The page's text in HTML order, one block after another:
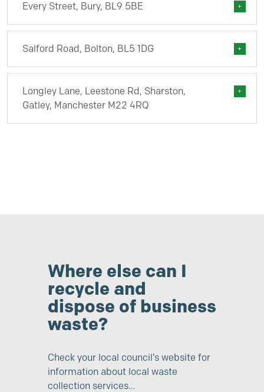
Every Street, Bury, BL9 5BE
Salford Road, Bolton, BL5 1DG
Longley Lane, Leestone Rd, Sharston,
Gatley, Manchester M22 4RQ
Where else can I
recycle and
dispose of business
waste?
Check your local council’s website for
information about local waste
collection services…